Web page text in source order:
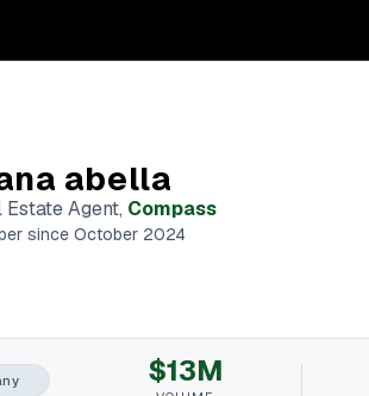
abella
Estate Agent, Compass
since October 2024
$13M